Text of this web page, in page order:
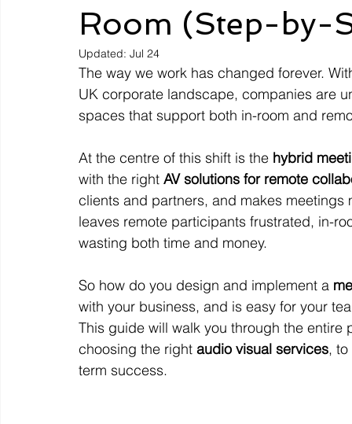
Room (Step-by-
Updated: Jul 24
The way we work has changed forever.
UK corporate landscape, companies are
spaces that support both in-room and
At the centre of this shift is the hybrid
with the right AV solutions for remote
clients and partners, and makes
leaves remote participants frustrated, in-
wasting both time and money.
So how do you design and implement a
with your business, and is easy for your
This guide will walk you through the
choosing the right audio visual services,
term success.